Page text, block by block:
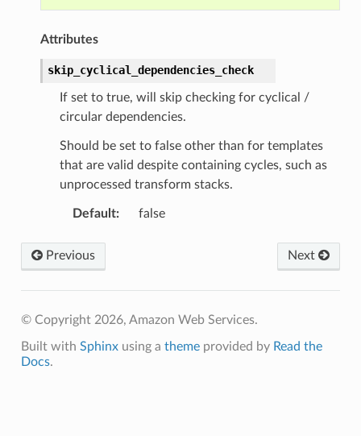
Attributes
skip_cyclical_dependencies_check
If set to true, will skip checking for cyclical /
circular dependencies.
Should be set to false other than for templates
that are valid despite containing cycles, such as
unprocessed transform stacks.
Default: false
Previous Next
© Copyright 2026, Amazon Web Services.
Built with Sphinxusing a themeprovided by Read the
Docs.